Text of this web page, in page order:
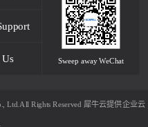
Sweep away WeChat
Ltd.All Rights Reserved 犀牛云提供企业云